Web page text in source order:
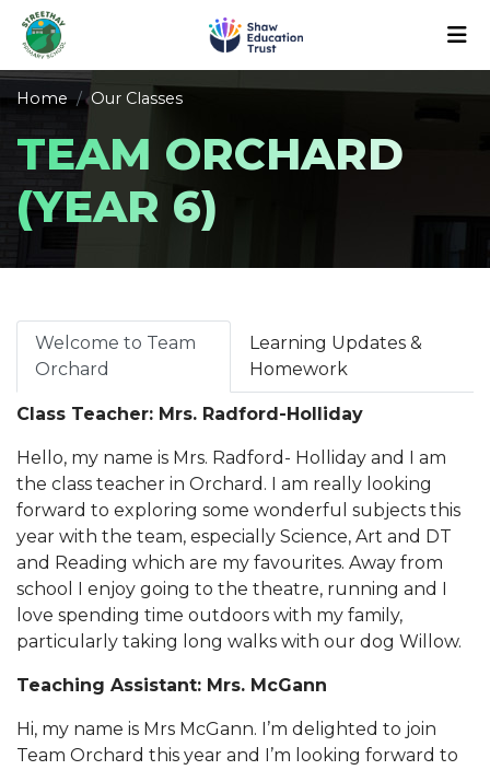
Home Our Classes
TEAM ORCHARD
(YEAR 6)
Welcome to Team
Orchard
Learning Updates &
Homework
Class Teacher: Mrs. Radford-Holliday
Hello, my name is Mrs. Radford- Holliday and I am
the class teacher in Orchard. I am really looking
forward to exploring some wonderful subjects this
year with the team, especially Science, Art and DT
and Reading which are my favourites. Away from
school I enjoy going to the theatre, running and I
love spending time outdoors with my family,
particularly taking long walks with our dog Willow.
Teaching Assistant: Mrs. McGann
Hi, my name is Mrs McGann. I’m delighted to join
Team Orchard this year and I’m looking forward to